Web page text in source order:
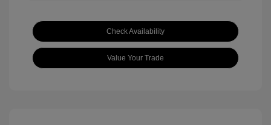
Check Availability
Value Your Trade